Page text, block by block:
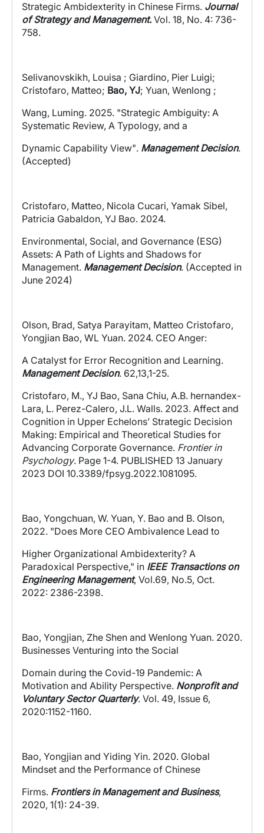
Strategic Ambidexterity in Chinese Firms. Journal
of Strategy and Management. Vol. 18, No. 4: 736-
758.
Selivanovskikh, Louisa ; Giardino, Pier Luigi;
Cristofaro, Matteo; Bao, YJ; Yuan, Wenlong ;
Wang, Luming. 2025. "Strategic Ambiguity: A
Systematic Review, A Typology, and a
Dynamic Capability View". Management Decision.
(Accepted)
Cristofaro, Matteo, Nicola Cucari, Yamak Sibel,
Patricia Gabaldon, YJ Bao. 2024.
Environmental, Social, and Governance (ESG)
Assets: A Path of Lights and Shadows for
Management. Management Decision. (Accepted in
June 2024)
Olson, Brad, Satya Parayitam, Matteo Cristofaro,
Yongjian Bao, WL Yuan. 2024. CEO Anger:
A Catalyst for Error Recognition and Learning.
Management Decision. 62,13,1-25.
Cristofaro, M., YJ Bao, Sana Chiu, A.B. hernandex-
Lara, L. Perez-Calero, J.L. Walls. 2023. Affect and
Cognition in Upper Echelons’ Strategic Decision
Making: Empirical and Theoretical Studies for
Advancing Corporate Governance. Frontier in
Psychology. Page 1-4. PUBLISHED 13 January
2023 DOI 10.3389/fpsyg.2022.1081095.
Bao, Yongchuan, W. Yuan, Y. Bao and B. Olson,
2022. "Does More CEO Ambivalence Lead to
Higher Organizational Ambidexterity? A
Paradoxical Perspective," in IEEE Transactions on
Engineering Management, Vol.69, No.5, Oct.
2022: 2386-2398.
Bao, Yongjian, Zhe Shen and Wenlong Yuan. 2020.
Businesses Venturing into the Social
Domain during the Covid-19 Pandemic: A
Motivation and Ability Perspective. Nonprofit and
Voluntary Sector Quarterly. Vol. 49, Issue 6,
2020:1152-1160.
Bao, Yongjian and Yiding Yin. 2020. Global
Mindset and the Performance of Chinese
Firms. Frontiers in Management and Business,
2020, 1(1): 24-39.